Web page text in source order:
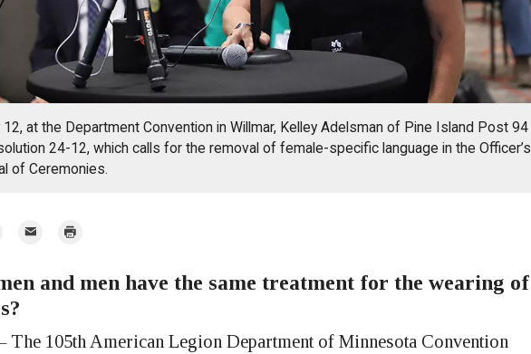
12, at the Department Convention in Willmar, Kelley Adelsman of Pine Island Post 94
24-12, which calls for the removal of female-specific language in the Officer’s
of Ceremonies.
Email Print
and men have the same treatment for the wearing of
105th American Legion Department of Minnesota Convention